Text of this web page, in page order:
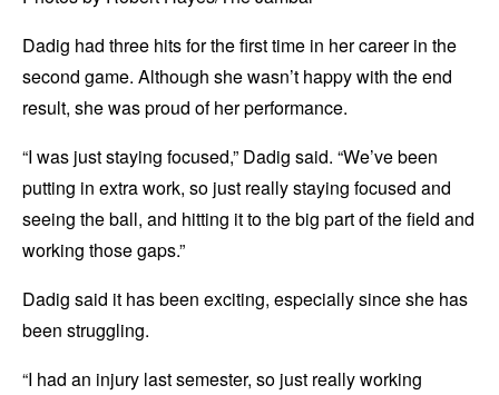
Dadig had three hits for the first time in her career in the
second game. Although she wasn’t happy with the end
result, she was proud of her performance.
“I was just staying focused,” Dadig said. “We’ve been
putting in extra work, so just really staying focused and
seeing the ball, and hitting it to the big part of the field and
working those gaps.”
Dadig said it has been exciting, especially since she has
been struggling.
“I had an injury last semester, so just really working